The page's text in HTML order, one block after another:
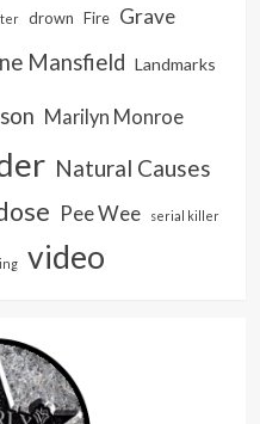
drown Fire Grave
Mansfield Landmarks
Marilyn Monroe
Natural Causes
Pee Wee serial killer
video